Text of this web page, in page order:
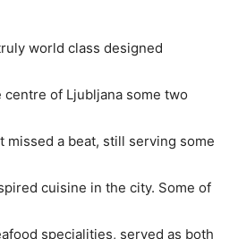
world class designed
of Ljubljana some two
missed a beat, still serving some
cuisine in the city. Some of
specialities, served as both